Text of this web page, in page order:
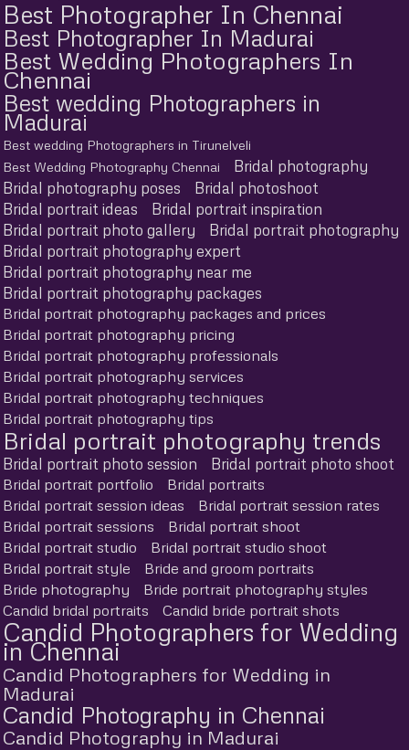
Best Photographer In Chennai
Best Photographer In Madurai
Best Wedding Photographers In
Chennai
Best wedding Photographers in
Madurai
Best wedding Photographers in Tirunelveli
Best Wedding Photography Chennai
Bridal photography
Bridal photography poses
Bridal photoshoot
Bridal portrait ideas
Bridal portrait inspiration
Bridal portrait photo gallery
Bridal portrait photography
Bridal portrait photography expert
Bridal portrait photography near me
Bridal portrait photography packages
Bridal portrait photography packages and prices
Bridal portrait photography pricing
Bridal portrait photography professionals
Bridal portrait photography services
Bridal portrait photography techniques
Bridal portrait photography tips
Bridal portrait photography trends
Bridal portrait photo session Bridal portrait photo shoot
Bridal portrait portfolio
Bridal portraits
Bridal portrait session ideas
Bridal portrait session rates
Bridal portrait sessions
Bridal portrait shoot
Bridal portrait studio
Bridal portrait studio shoot
Bridal portrait style
Bride and groom portraits
Bride photography
Bride portrait photography styles
Candid bridal portraits
Candid bride portrait shots
Candid Photographers for Wedding
in Chennai
Candid Photographers for Wedding in
Madurai
Candid Photography in Chennai
Candid Photography in Madurai